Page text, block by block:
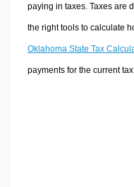
paying in taxes. Taxes are
the right tools to calculate
Oklahoma State Tax
payments for the current tax